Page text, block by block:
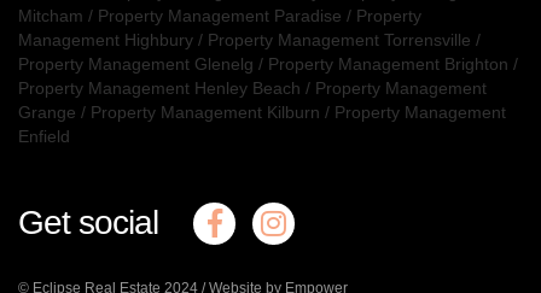
Mitcham / Property Management Paradise / Property
Management Highbury / Property Management Torrensville /
Property Management Glenelg / Property Management Brighton /
Property Management Henley Beach / Property Management
Grange / Property Management Kilburn / Property Management
Enfield
Get social
© Eclipse Real Estate 2024 /Website by Empower